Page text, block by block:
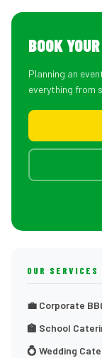
BOOK
Planning an
everything from
OUR SERVICES
💼 Corporate
🏫 School
💍 Wedding